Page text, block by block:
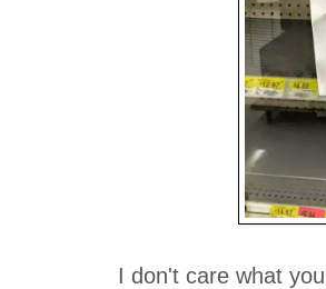
I don't care what